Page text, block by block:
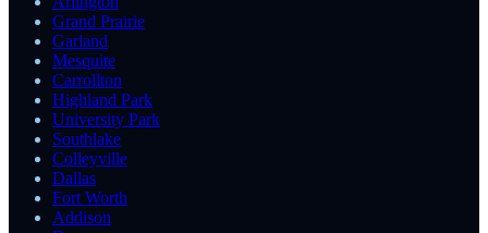
Grand Prairie
Garland
Mesquite
Carrollton
Highland Park
University Park
Southlake
Colleyville
Dallas
Fort Worth
Addison